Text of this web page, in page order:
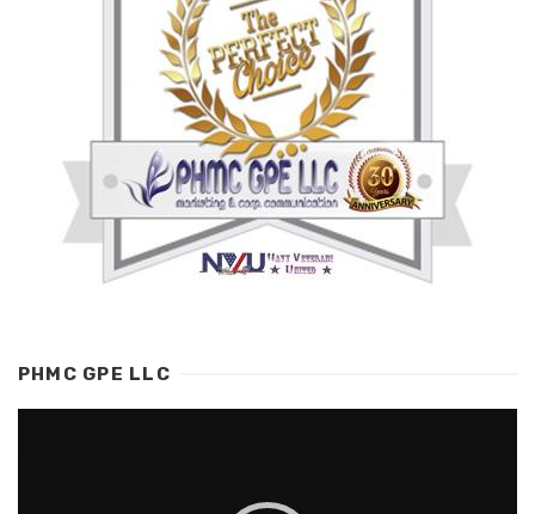
PHMC GPE LLC